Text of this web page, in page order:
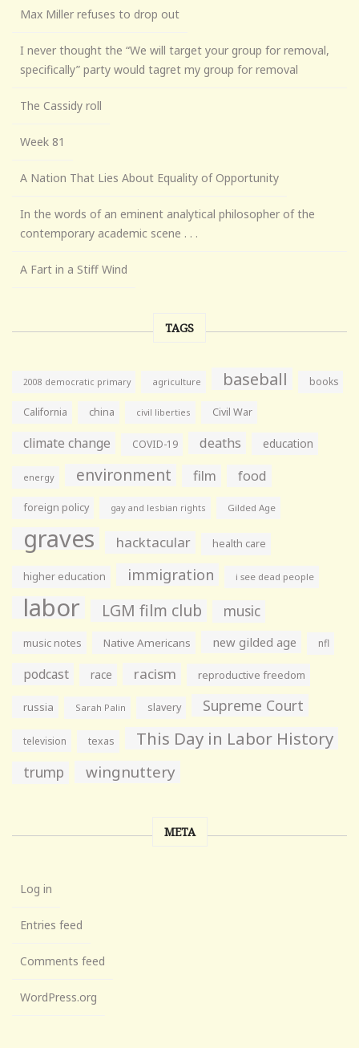
Max Miller refuses to drop out
I never thought the “We will target your group for removal,
specifically” party would tagret my group for removal
The Cassidy roll
Week 81
A Nation That Lies About Equality of Opportunity
In the words of an eminent analytical philosopher of the
contemporary academic scene . . .
A Fart in a Stiff Wind
TAGS
2008 democratic primary agriculture baseball books
California china civil liberties Civil War
climate change COVID-19 deaths education
energy environment film food
foreign policy gay and lesbian rights Gilded Age
graves hacktacular health care
higher education immigration i see dead people
labor LGM film club music
music notes Native Americans new gilded age nfl
podcast race racism reproductive freedom
russia Sarah Palin slavery Supreme Court
television texas This Day in Labor History
trump wingnuttery
META
Log in
Entries feed
Comments feed
WordPress.org